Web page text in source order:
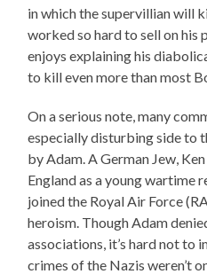
in which the supervillian will
worked so hard to sell on his
enjoys explaining his
to kill even more than most
On a serious note, many
especially disturbing side to
by Adam. A German Jew,
England as a young wartime
joined the Royal Air Force
heroism. Though Adam
associations, it’s hard not to
crimes of the Nazis weren’t